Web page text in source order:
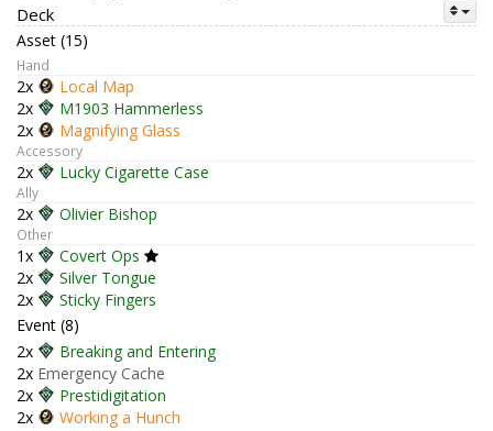
Deck
Asset (15)
Hand
2x
Local Map
2x
M1903 Hammerless
2x
Magnifying Glass
Accessory
2x Lucky Cigarette Case
Ally
2x Olivier Bishop
Other
1x
Covert Ops
2x
Silver Tongue
2x
Sticky Fingers
Event (8)
2x
Breaking and Entering
2x Emergency Cache
2x
Prestidigitation
2x
Working a Hunch